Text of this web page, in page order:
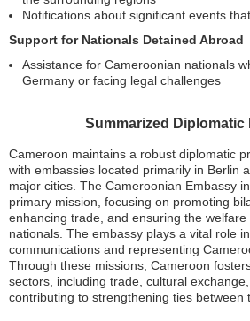
Notifications about significant events
Support for Nationals Detained Abroad
Assistance for Cameroonian nationals
Germany or facing legal challenges
Summarized Diplomatic
Cameroon maintains a robust diplomatic
with embassies located primarily in Berlin
major cities. The Cameroonian Embassy
primary mission, focusing on promoting
enhancing trade, and ensuring the
nationals. The embassy plays a vital role
communications and representing
Through these missions, Cameroon
sectors, including trade, cultural
contributing to strengthening ties between